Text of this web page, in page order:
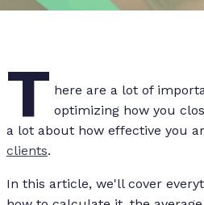
T here are a lot of
optimizing how you
a lot about how effective you
clients.
In this article, we'll cover